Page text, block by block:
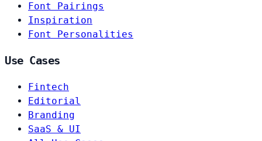
Font Pairings
Inspiration
Font Personalities
Use Cases
Fintech
Editorial
Branding
SaaS & UI